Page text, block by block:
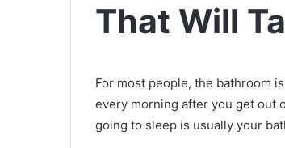
That Will
For most people, the bathroom
every morning after you get out
going to sleep is usually your